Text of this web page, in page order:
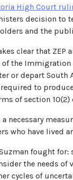
High Court
decision to
and the
clear that ZEP
the
or depart
to
of section
a necessary
who have lived
fought
the needs of
cycles of